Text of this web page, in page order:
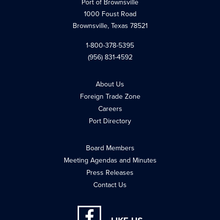
Port of Brownsville
1000 Foust Road
Brownsville, Texas 78521
1-800-378-5395
(956) 831-4592
About Us
Foreign Trade Zone
Careers
Port Directory
Board Members
Meeting Agendas and Minutes
Press Releases
Contact Us